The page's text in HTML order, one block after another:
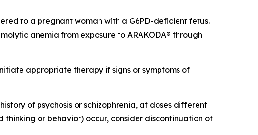
to a pregnant woman with a G6PD-deficient fetus.
anemia from exposure to ARAKODA® through
appropriate therapy if signs or symptoms of
of psychosis or schizophrenia, at doses different
thinking or behavior) occur, consider discontinuation of